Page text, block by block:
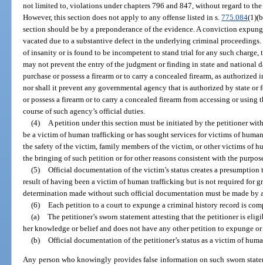
not limited to, violations under chapters 796 and 847, without regard to
However, this section does not apply to any offense listed in s.775.084
section should be by a preponderance of the evidence. A conviction
vacated due to a substantive defect in the underlying criminal
of insanity or is found to be incompetent to stand trial for any such
may not prevent the entry of the judgment or finding in state and national
purchase or possess a firearm or to carry a concealed firearm, as authorized
nor shall it prevent any governmental agency that is authorized by state
or possess a firearm or to carry a concealed firearm from accessing or
course of such agency’s official duties.
(4)
A petition under this section must be initiated by the petitioner
be a victim of human trafficking or has sought services for victims of
the safety of the victim, family members of the victim, or other victims of
the bringing of such petition or for other reasons consistent with the
(5) Official documentation of the victim’s status creates a
result of having been a victim of human trafficking but is not required for
determination made without such official documentation must be made
(6) Each petition to a court to expunge a criminal history record is
(a) The petitioner’s sworn statement attesting that the petitioner is
her knowledge or belief and does not have any other petition to expunge
(b) Official documentation of the petitioner’s status as a victim of
Any person who knowingly provides false information on such sworn